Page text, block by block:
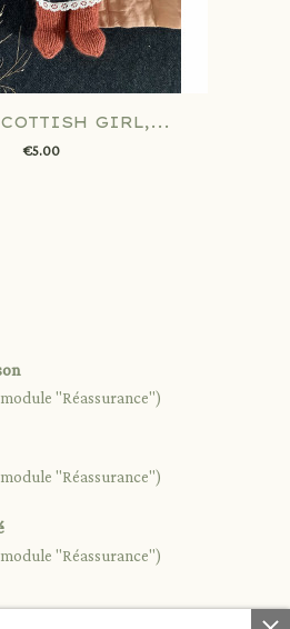
GIRL,...
€5.00
"Réassurance")
"Réassurance")
"Réassurance")